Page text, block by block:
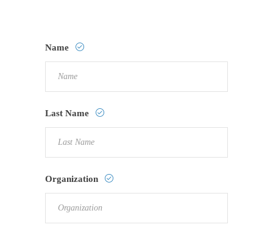
Name
Last Name
Organization